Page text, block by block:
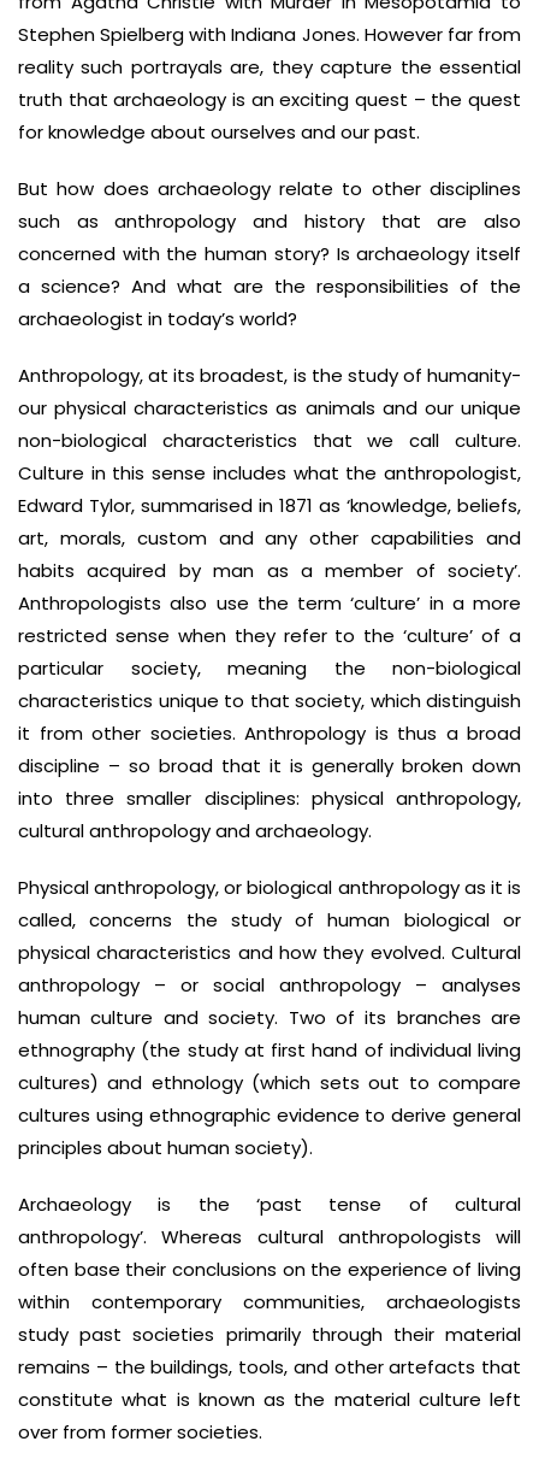
Stephen Spielberg with Indiana Jones. However far from
reality such portrayals are, they capture the essential
truth that archaeology is an exciting quest – the quest
for knowledge about ourselves and our past.
But how does archaeology relate to other disciplines
such as anthropology and history that are also
concerned with the human story? Is archaeology itself
a science? And what are the responsibilities of the
archaeologist in today’s world?
Anthropology, at its broadest, is the study of humanity-
our physical characteristics as animals and our unique
non-biological characteristics that we call culture.
Culture in this sense includes what the anthropologist,
Edward Tylor, summarised in 1871 as ‘knowledge, beliefs,
art, morals, custom and any other capabilities and
habits acquired by man as a member of society’.
Anthropologists also use the term ‘culture’ in a more
restricted sense when they refer to the ‘culture’ of a
particular society, meaning the non-biological
characteristics unique to that society, which distinguish
it from other societies. Anthropology is thus a broad
discipline – so broad that it is generally broken down
into three smaller disciplines: physical anthropology,
cultural anthropology and archaeology.
Physical anthropology, or biological anthropology as it is
called, concerns the study of human biological or
physical characteristics and how they evolved. Cultural
anthropology – or social anthropology – analyses
human culture and society. Two of its branches are
ethnography (the study at first hand of individual living
cultures) and ethnology (which sets out to compare
cultures using ethnographic evidence to derive general
principles about human society).
Archaeology is the ‘past tense of cultural
anthropology’. Whereas cultural anthropologists will
often base their conclusions on the experience of living
within contemporary communities, archaeologists
study past societies primarily through their material
remains – the buildings, tools, and other artefacts that
constitute what is known as the material culture left
over from former societies.